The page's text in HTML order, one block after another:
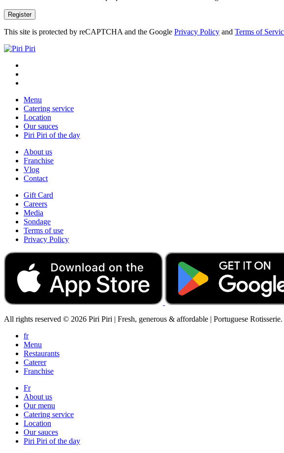
This site is protected by reCAPTCHA and the Google Privacy Policy and Terms of
Menu
Catering service
Location
Our sauces
Piri Piri of the day
About us
Franchise
Vlog
Contact
Gift Card
Careers
Media
Sondage
Terms of use
Privacy Policy
All rights reserved © 2026 Piri Piri | Fresh, generous & affordable | Portuguese
fr
Menu
Restaurants
Caterer
Franchise
Fr
About us
Our menu
Catering service
Location
Our sauces
Piri Piri of the day